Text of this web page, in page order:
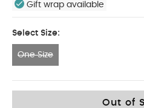
Gift wrap available
Select Size:
One Size
Out of